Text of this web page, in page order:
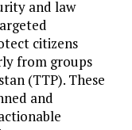
and law
citizens
from groups
(TTP). These
and